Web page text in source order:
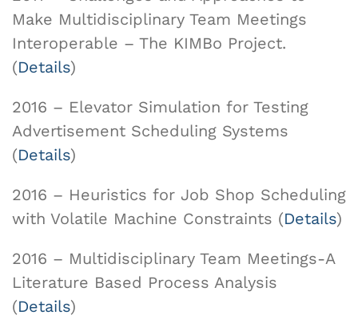
Make Multidisciplinary Team Meetings
Interoperable – The KIMBo Project.
(Details)
2016 – Elevator Simulation for Testing
Advertisement Scheduling Systems
(Details)
2016 – Heuristics for Job Shop Scheduling
with Volatile Machine Constraints (Details)
2016 – Multidisciplinary Team Meetings-A
Literature Based Process Analysis
(Details)